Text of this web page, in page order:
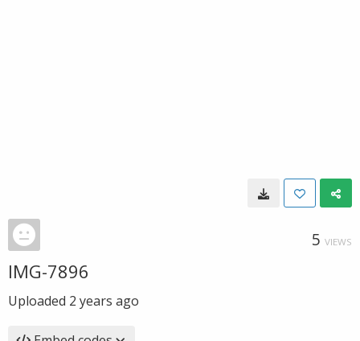
5 VIEWS
IMG-7896
Uploaded 2 years ago